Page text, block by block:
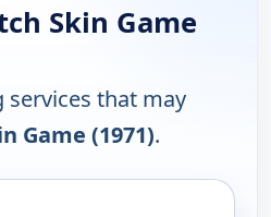
Skin Game
services that may
Game (1971).